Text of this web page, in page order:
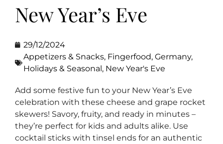
New Year’s Eve
29/12/2024
Appetizers & Snacks, Fingerfood, Germany,
Holidays & Seasonal, New Year's Eve
Add some festive fun to your New Year’s Eve
celebration with these cheese and grape rocket
skewers! Savory, fruity, and ready in minutes –
they’re perfect for kids and adults alike. Use
cocktail sticks with tinsel ends for an authentic